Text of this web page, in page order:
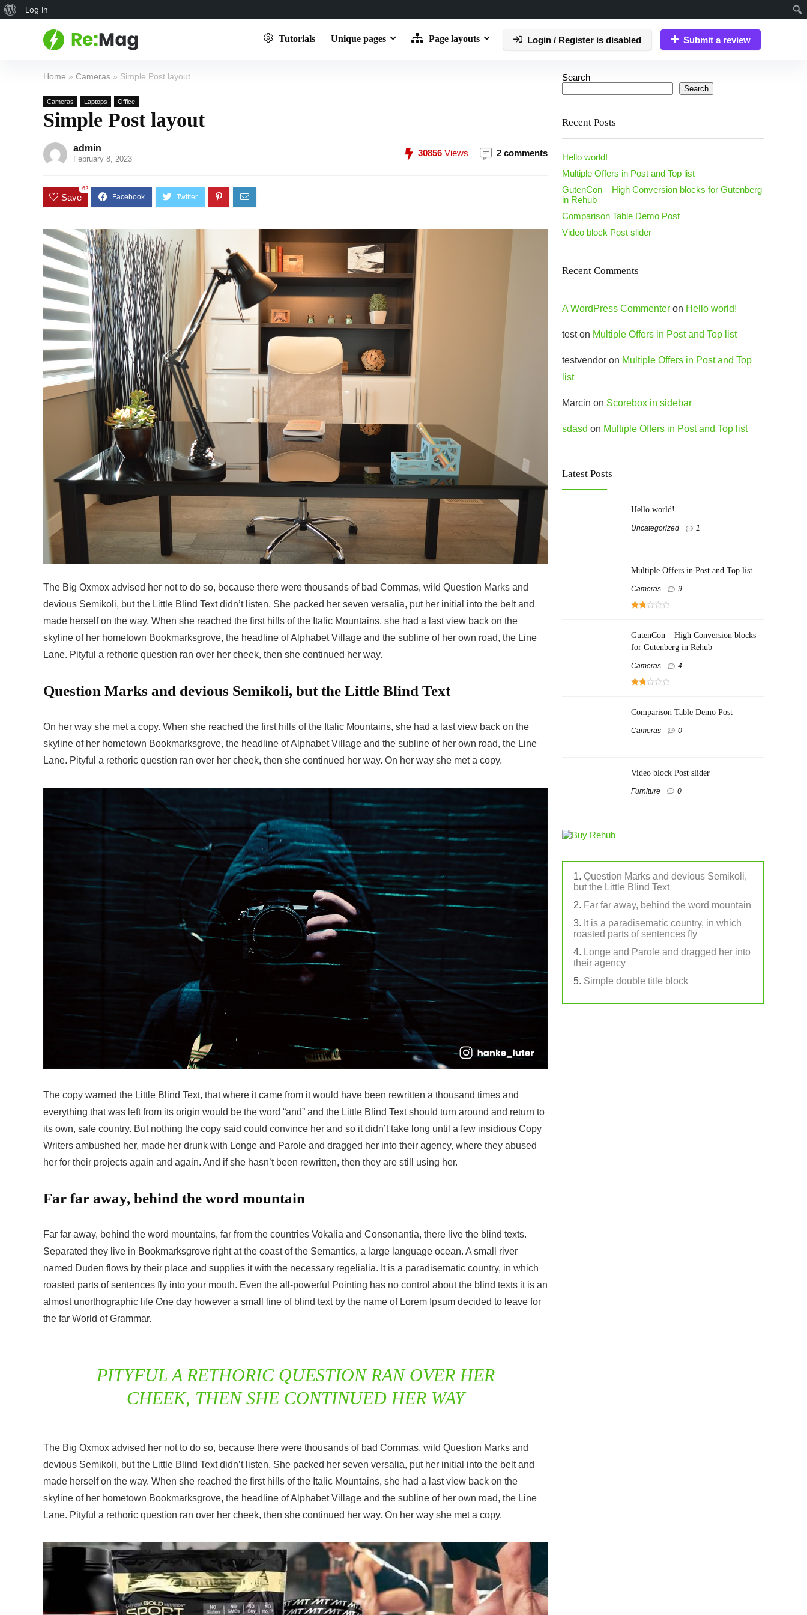
About
WordPress
Log In
Tutorials Unique pages Page layouts Login / Register is disabled Submit a review
Home » Cameras » Simple Post layout
Cameras Laptops Office
Simple Post layout
admin
February 8, 2023
30856 Views 2 comments
Save
62
The Big Oxmox advised her not to do so, because there were thousands of bad Commas, wild Question Marks and
devious Semikoli, but the Little Blind Text didn’t listen. She packed her seven versalia, put her initial into the belt and
made herself on the way. When she reached the first hills of the Italic Mountains, she had a last view back on the
skyline of her hometown Bookmarksgrove, the headline of Alphabet Village and the subline of her own road, the Line
Lane. Pityful a rethoric question ran over her cheek, then she continued her way.
Question Marks and devious Semikoli, but the Little Blind Text
On her way she met a copy. When she reached the first hills of the Italic Mountains, she had a last view back on the
skyline of her hometown Bookmarksgrove, the headline of Alphabet Village and the subline of her own road, the Line
Lane. Pityful a rethoric question ran over her cheek, then she continued her way. On her way she met a copy.
The copy warned the Little Blind Text, that where it came from it would have been rewritten a thousand times and
everything that was left from its origin would be the word “and” and the Little Blind Text should turn around and return to
its own, safe country. But nothing the copy said could convince her and so it didn’t take long until a few insidious Copy
Writers ambushed her, made her drunk with Longe and Parole and dragged her into their agency, where they abused
her for their projects again and again. And if she hasn’t been rewritten, then they are still using her.
Far far away, behind the word mountain
Far far away, behind the word mountains, far from the countries Vokalia and Consonantia, there live the blind texts.
Separated they live in Bookmarksgrove right at the coast of the Semantics, a large language ocean. A small river
named Duden flows by their place and supplies it with the necessary regelialia. It is a paradisematic country, in which
roasted parts of sentences fly into your mouth. Even the all-powerful Pointing has no control about the blind texts it is an
almost unorthographic life One day however a small line of blind text by the name of Lorem Ipsum decided to leave for
the far World of Grammar.
PITYFUL A RETHORIC QUESTION RAN OVER HER
CHEEK, THEN SHE CONTINUED HER WAY
The Big Oxmox advised her not to do so, because there were thousands of bad Commas, wild Question Marks and
devious Semikoli, but the Little Blind Text didn’t listen. She packed her seven versalia, put her initial into the belt and
made herself on the way. When she reached the first hills of the Italic Mountains, she had a last view back on the
skyline of her hometown Bookmarksgrove, the headline of Alphabet Village and the subline of her own road, the Line
Lane. Pityful a rethoric question ran over her cheek, then she continued her way. On her way she met a copy.
Search
Search
Recent Posts
Hello world!
Multiple Offers in Post and Top list
GutenCon – High Conversion blocks for Gutenberg
in Rehub
Comparison Table Demo Post
Video block Post slider
Recent Comments
A WordPress Commenter on Hello world!
teston Multiple Offers in Post and Top list
testvendor on Multiple Offers in Post and Top
list
Marcin on Scorebox in sidebar
sdasd on Multiple Offers in Post and Top list
Latest Posts
Hello world!
Uncategorized 1
Multiple Offers in Post and Top list
Cameras 9
GutenCon – High Conversion blocks
for Gutenberg in Rehub
Cameras 4
Comparison Table Demo Post
Cameras 0
Video block Post slider
Furniture 0
Question Marks and devious Semikoli,
but the Little Blind Text
Far far away, behind the word mountain
It is a paradisematic country, in which
roasted parts of sentences fly
Longe and Parole and dragged her into
their agency
Simple double title block